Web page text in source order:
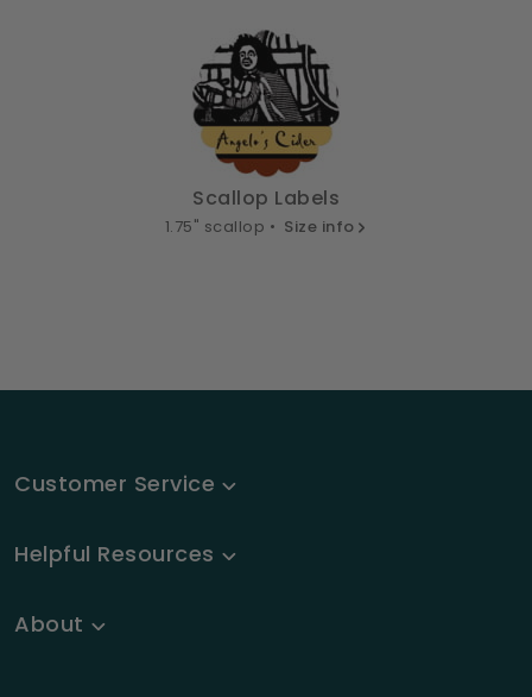
Scallop Labels
1.75" scallop • Size info
Customer Service
Helpful Resources
About